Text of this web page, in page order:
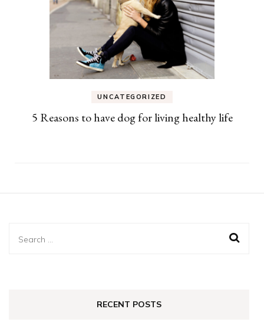
UNCATEGORIZED
5 Reasons to have dog for living healthy life
Search
RECENT POSTS